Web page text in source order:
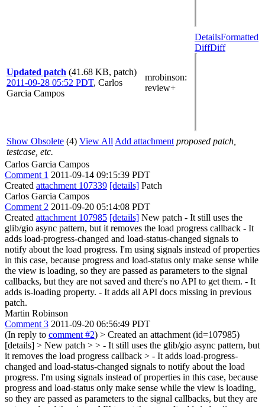
Updated patch (41.68 KB, patch)
2011-09-28 05:52 PDT, Carlos
Garcia Campos
mrobinson:
review+
DetailsFormatted
DiffDiff
Show Obsolete (4) View All Add attachment proposed patch,
testcase, etc.
Carlos Garcia Campos
Comment 1 2011-09-14 09:15:39 PDT
Created attachment 107339 [details] Patch
Carlos Garcia Campos
Comment 2 2011-09-20 05:14:08 PDT
Created attachment 107985 [details] New patch - It still uses the
glib/gio async pattern, but it removes the load progress callback - It
adds load-progress-changed and load-status-changed signals to
notify about the load progress. I'm using signals instead of properties
in this case, because progress and load-status only make sense while
the view is loading, so they are passed as parameters to the signal
callbacks, but they are not saved and there's no API to get them. - It
adds is-loading property. - It adds all API docs missing in previous
patch.
Martin Robinson
Comment 3 2011-09-20 06:56:49 PDT
(In reply to comment #2) > Created an attachment (id=107985)
[details] > New patch > > - It still uses the glib/gio async pattern, but
it removes the load progress callback > - It adds load-progress-
changed and load-status-changed signals to notify about the load
progress. I'm using signals instead of properties in this case, because
progress and load-status only make sense while the view is loading,
so they are passed as parameters to the signal callbacks, but they are